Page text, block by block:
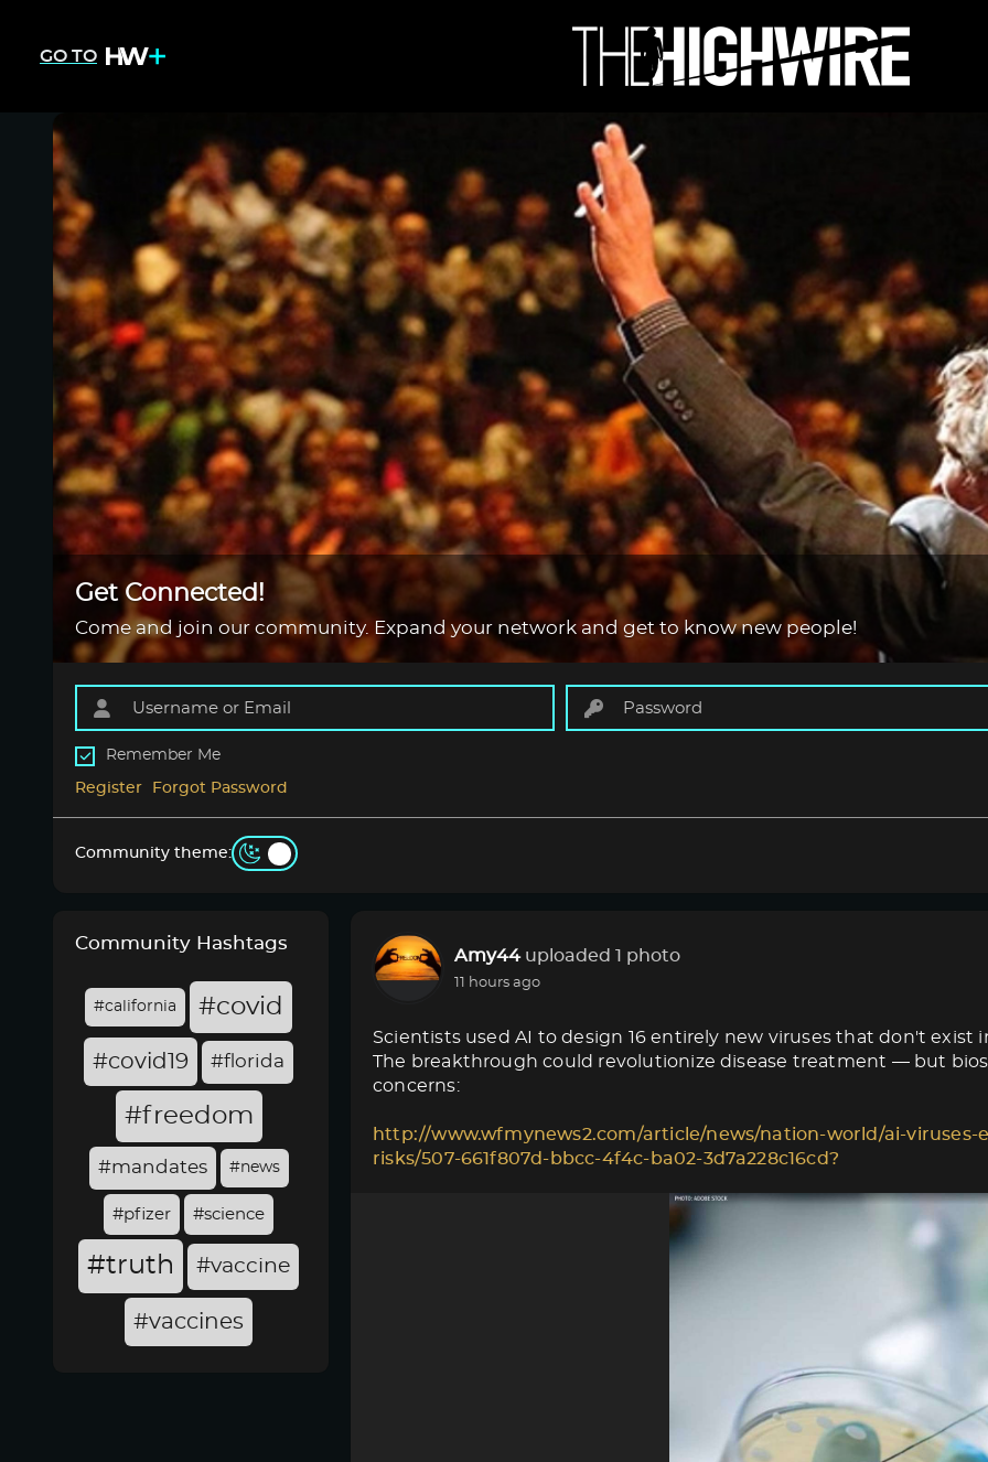
GO TO
Get Connected!
Come and join our community. Expand your network and get to know new people!
Remember Me
Register Forgot Password
Community theme:
Community Hashtags
#california #covid
#covid19 #florida
#freedom
#mandates #news
#pfizer #science
#truth #vaccine
#vaccines
Amy44 uploaded 1 photo
11 hours ago
Scientists used AI to design 16 entirely new viruses that don't exist
The breakthrough could revolutionize disease treatment — but
concerns:
http://www.wfmynews2.com/article/news/nation-world/ai-
risks/507-661f807d-bbcc-4f4c-ba02-3d7a228c16cd?